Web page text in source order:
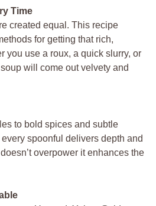
Time
created equal. This recipe
for getting that rich,
you use a roux, a quick slurry, or
will come out velvety and
to bold spices and subtle
spoonful delivers depth and
overpower it enhances the